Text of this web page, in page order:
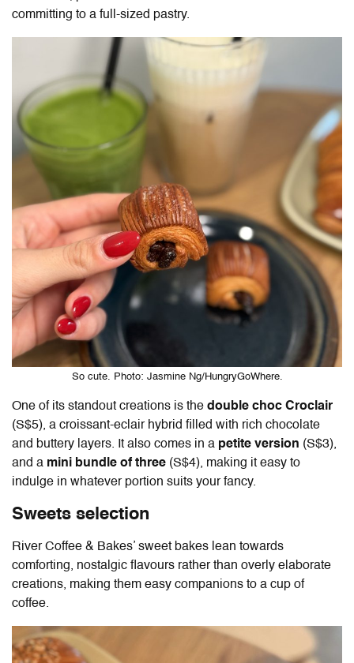
committing to a full-sized pastry.
So cute. Photo: Jasmine Ng/HungryGoWhere.
One of its standout creations is the double choc Croclair
(S$5), a croissant-eclair hybrid filled with rich chocolate
and buttery layers. It also comes in a petite version (S$3),
and a mini bundle of three (S$4), making it easy to
indulge in whatever portion suits your fancy.
Sweets selection
River Coffee & Bakes’ sweet bakes lean towards
comforting, nostalgic flavours rather than overly elaborate
creations, making them easy companions to a cup of
coffee.